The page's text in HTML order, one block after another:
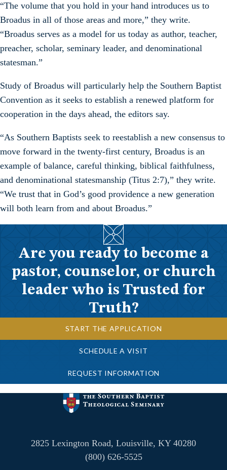
“The volume that you hold in your hand introduces us to
Broadus in all of those areas and more,” they write.
“Broadus serves as a model for us today as author, teacher,
preacher, scholar, seminary leader, and denominational
statesman.”
Study of Broadus will particularly help the Southern Baptist
Convention as it seeks to establish a renewed platform for
cooperation in the days ahead, the editors say.
“As Southern Baptists seek to reestablish a new consensus to
move forward in the twenty-first century, Broadus is an
example of balance, careful thinking, biblical faithfulness,
and denominational statesmanship (Titus 2:7),” they write.
“We trust that in God’s good providence a new generation
will both learn from and about Broadus.”
Are you ready to become a
pastor, counselor, or church
leader who is Trusted for
Truth?
START THE APPLICATION
SCHEDULE A VISIT
REQUEST INFORMATION
2825 Lexington Road, Louisville, KY 40280
(800) 626-5525